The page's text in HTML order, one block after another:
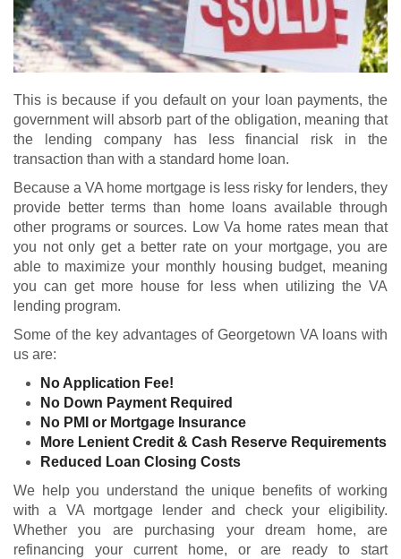
This is because if you default on your loan payments, the
government will absorb part of the obligation, meaning that
the lending company has less financial risk in the
transaction than with a standard home loan.
Because a VA home mortgage is less risky for lenders, they
provide better terms than home loans available through
other programs or sources. Low Va home rates mean that
you not only get a better rate on your mortgage, you are
able to maximize your monthly housing budget, meaning
you can get more house for less when utilizing the VA
lending program.
Some of the key advantages of Georgetown VA loans with
us are:
No Application Fee!
No Down Payment Required
No PMI or Mortgage Insurance
More Lenient Credit & Cash Reserve Requirements
Reduced Loan Closing Costs
We help you understand the unique benefits of working
with a VA mortgage lender and check your eligibility.
Whether you are purchasing your dream home, are
refinancing your current home, or are ready to start